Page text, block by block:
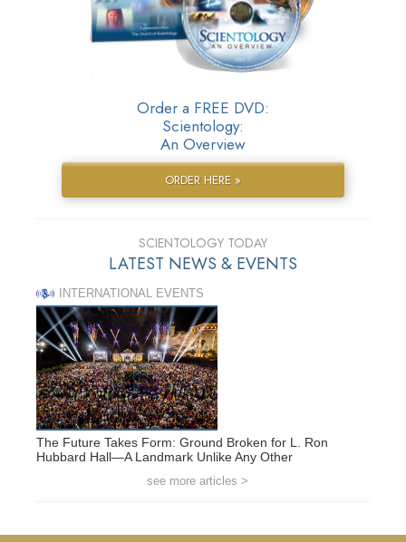
Order a FREE DVD:
Scientology:
An Overview
ORDER HERE »
SCIENTOLOGY TODAY
LATEST NEWS & EVENTS
INTERNATIONAL EVENTS
The Future Takes Form: Ground Broken for L. Ron
Hubbard Hall—A Landmark Unlike Any Other
see more articles >